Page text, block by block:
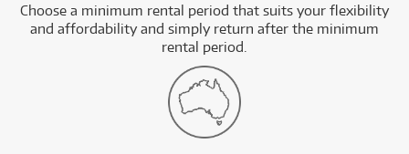
Choose a minimum rental period that suits your flexibility
and affordability and simply return after the minimum
rental period.